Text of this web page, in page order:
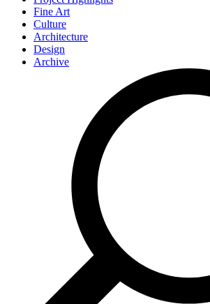
Fine Art
Culture
Architecture
Design
Archive